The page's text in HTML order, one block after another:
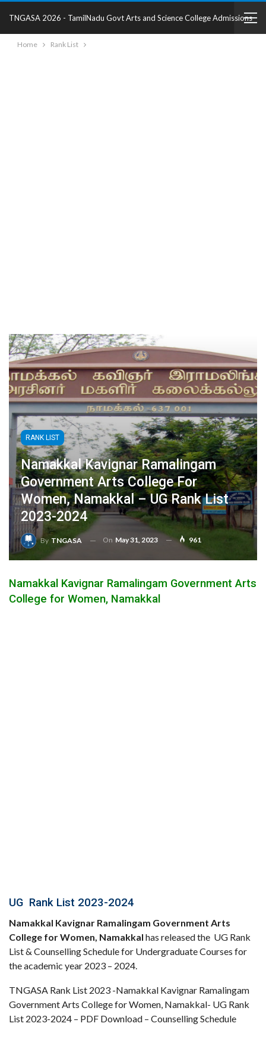
TNGASA 2026 - TamilNadu Govt Arts and Science College Admissions
2025 - College Details
Home Rank List
RANK LIST
Namakkal Kavignar Ramalingam
Government Arts College For
Women, Namakkal – UG Rank List
2023-2024
By TNGASA On May 31, 2023 961
Namakkal Kavignar Ramalingam Government Arts
College for Women, Namakkal
UG Rank List 2023-2024
Namakkal Kavignar Ramalingam Government Arts
College for Women, Namakkal has released the UG Rank
List & Counselling Schedule for Undergraduate Courses for
the academic year 2023 – 2024.
TNGASA Rank List 2023 -Namakkal Kavignar Ramalingam
Government Arts College for Women, Namakkal- UG Rank
List 2023-2024 – PDF Download – Counselling Schedule